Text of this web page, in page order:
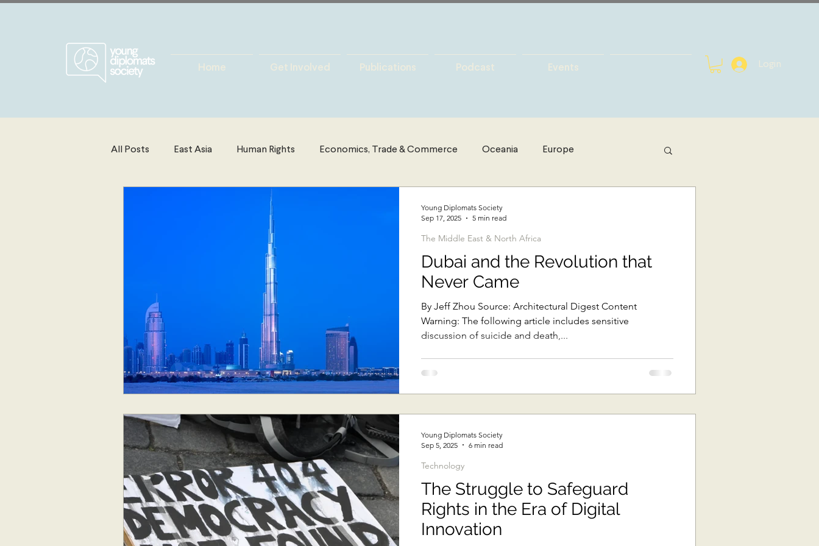
Home Get Involved Publications Podcast Events Login
All Posts East Asia Human Rights Economics, Trade & Commerce Oceania Europe
Energy, Environment & Resources
Technology
Geopolitics Sub-Saharan Africa
New Zealand & The Pacific Thai Politics Democracy
Australia and The Pacific Soft Diplomacy Australian Broadcasting Media Elections Africa
Corruption
Dubai and the Revolution that
Never Came
By Jeff Zhou Source: Architectural Digest Content
Warning: The following article includes sensitive
discussion of suicide and death,...
The Middle East & North Africa
Young Diplomats Society
Sep 17, 2025
5 min read
The Struggle to Safeguard
Rights in the Era of Digital
Innovation
Technology
Young Diplomats Society
Sep 5, 2025
6 min read